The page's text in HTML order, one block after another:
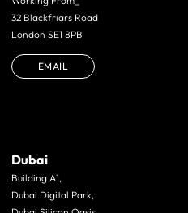
32 Blackfriars Road
London SE1 8PB
EMAIL
Dubai
Building A1,
Dubai Digital Park,